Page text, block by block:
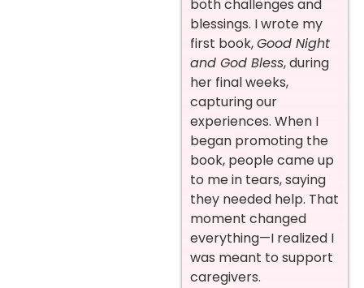
both challenges and
blessings. I wrote my
first book,Good Night
and God Bless, during
her final weeks,
capturing our
experiences. When I
began promoting the
book, people came up
to me in tears, saying
they needed help. That
moment changed
everything—I realized I
was meant to support
caregivers.